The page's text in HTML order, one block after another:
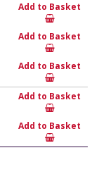
Add to Basket
Add to Basket
Add to Basket
Add to Basket
Add to Basket